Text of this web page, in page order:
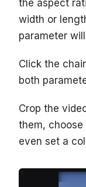
the aspect
width or
parameter
Click the
both
Crop the
them,
even set a